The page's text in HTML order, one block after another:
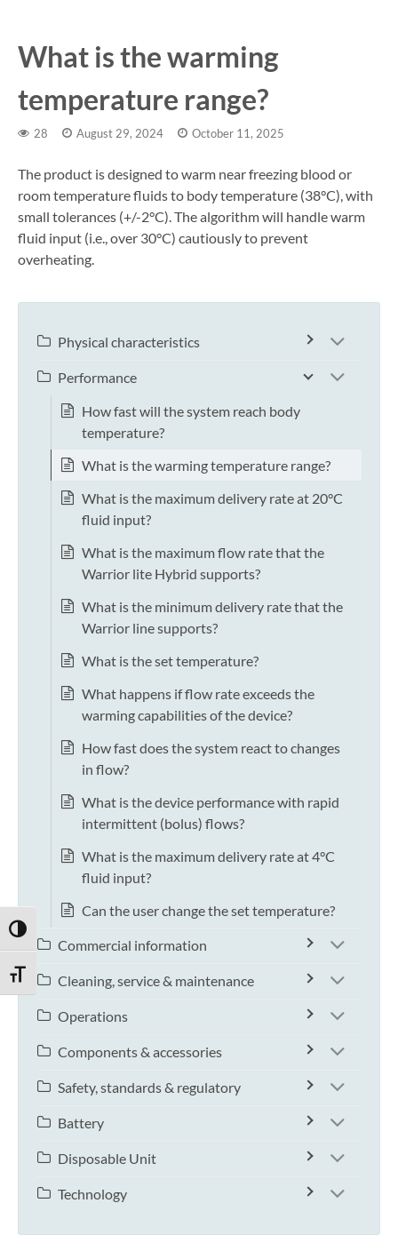
TOGGLE HIGH CONTRAST
TOGGLE FONT SIZE
What is the warming
temperature range?
28 August 29, 2024 October 11, 2025
The product is designed to warm near freezing blood or
room temperature fluids to body temperature (38°C), with
small tolerances (+/-2°C). The algorithm will handle warm
fluid input (i.e., over 30°C) cautiously to prevent
overheating.
Physical characteristics
Performance
How fast will the system reach body
temperature?
What is the warming temperature range?
What is the maximum delivery rate at 20°C
fluid input?
What is the maximum flow rate that the
Warrior lite Hybrid supports?
What is the minimum delivery rate that the
Warrior line supports?
What is the set temperature?
What happens if flow rate exceeds the
warming capabilities of the device?
How fast does the system react to changes
in flow?
What is the device performance with rapid
intermittent (bolus) flows?
What is the maximum delivery rate at 4°C
fluid input?
Can the user change the set temperature?
Commercial information
Cleaning, service & maintenance
Operations
Components & accessories
Safety, standards & regulatory
Battery
Disposable Unit
Technology